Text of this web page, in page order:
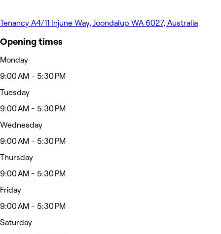
Tenancy A4/11 Injune Way, Joondalup WA 6027, Australia
Opening times
Monday
9:00 AM - 5:30 PM
Tuesday
9:00 AM - 5:30 PM
Wednesday
9:00 AM - 5:30 PM
Thursday
9:00 AM - 5:30 PM
Friday
9:00 AM - 5:30 PM
Saturday